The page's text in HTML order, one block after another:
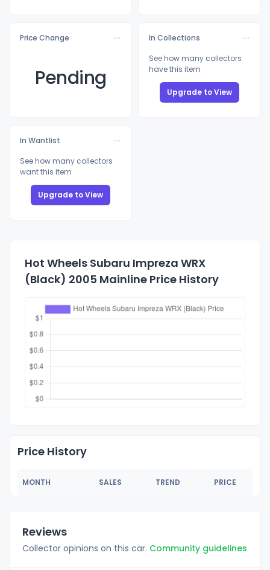
Price Change
Pending
In Collections
See how many collectors
have this item
Upgrade to View
In Wantlist
See how many collectors
want this item
Upgrade to View
Hot Wheels Subaru Impreza WRX
(Black) 2005 Mainline Price History
Price History
MONTH SALES TREND PRICE
Reviews
Collector opinions on this car. Community guidelines